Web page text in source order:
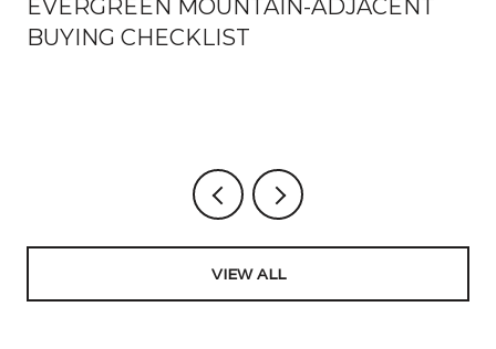
EVERGREEN MOUNTAIN-ADJACENT
BUYING CHECKLIST
VIEW ALL